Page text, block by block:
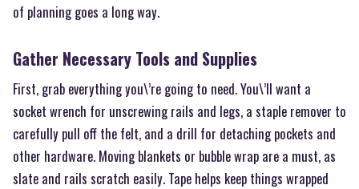
of planning goes a long way.
Gather Necessary Tools and Supplies
First, grab everything you\’re going to need. You\’ll want a
socket wrench for unscrewing rails and legs, a staple remover to
carefully pull off the felt, and a drill for detaching pockets and
other hardware. Moving blankets or bubble wrap are a must, as
slate and rails scratch easily. Tape helps keep things wrapped